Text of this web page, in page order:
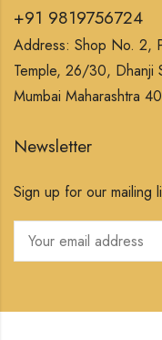
+91 9819756724
Address: Shop No. 2,
Temple, 26/30, Dhanji
Mumbai Maharashtra
Newsletter
Sign up for our mailing